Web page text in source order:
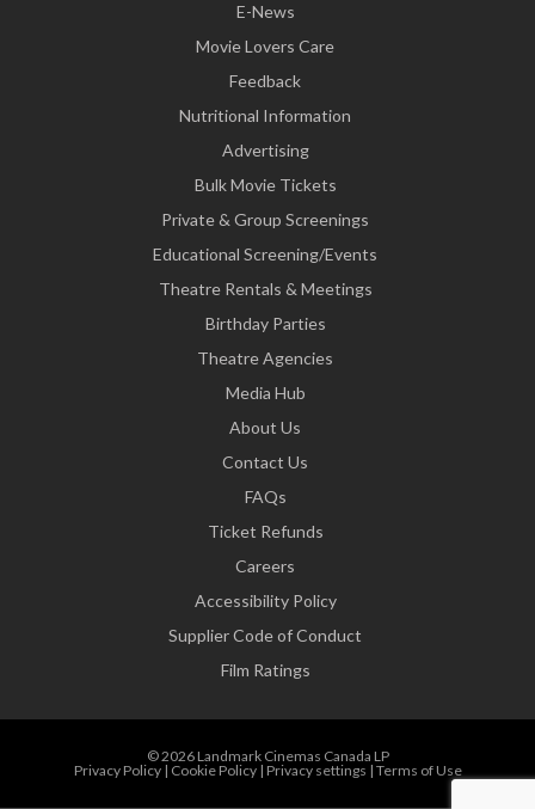
E-News
Movie Lovers Care
Feedback
Nutritional Information
Advertising
Bulk Movie Tickets
Private & Group Screenings
Educational Screening/Events
Theatre Rentals & Meetings
Birthday Parties
Theatre Agencies
Media Hub
About Us
Contact Us
FAQs
Ticket Refunds
Careers
Accessibility Policy
Supplier Code of Conduct
Film Ratings
© 2026 Landmark Cinemas Canada LP
Privacy Policy| Cookie Policy| Privacy settings | Terms of Use